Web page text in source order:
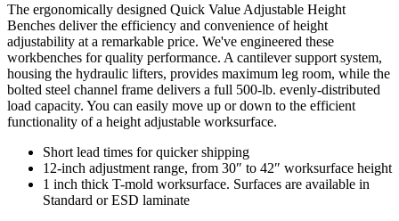
The ergonomically designed Quick Value Adjustable Height
Benches deliver the efficiency and convenience of height
adjustability at a remarkable price. We've engineered these
workbenches for quality performance. A cantilever support system,
housing the hydraulic lifters, provides maximum leg room, while the
bolted steel channel frame delivers a full 500-lb. evenly-distributed
load capacity. You can easily move up or down to the efficient
functionality of a height adjustable worksurface.
Short lead times for quicker shipping
12-inch adjustment range, from 30″ to 42″ worksurface height
1 inch thick T-mold worksurface. Surfaces are available in
Standard or ESD laminate